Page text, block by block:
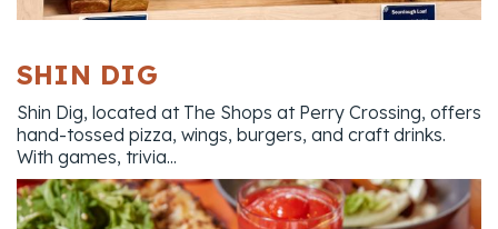
SHIN DIG
Shin Dig, located at The Shops at Perry Crossing, offers
hand-tossed pizza, wings, burgers, and craft drinks.
With games, trivia...